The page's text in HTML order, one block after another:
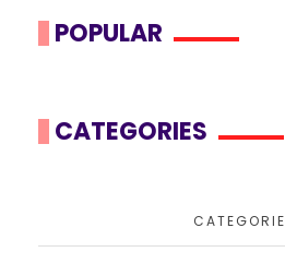
POPULAR
CATEGORIES